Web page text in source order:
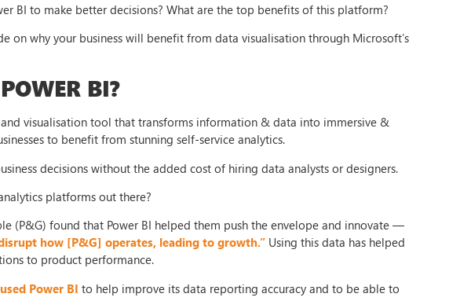
BI to make better decisions? What are the top benefits of this platform?
on why your business will benefit from data visualisation through Microsoft’s
BI?
visualisation tool that transforms information & data into immersive &
to benefit from stunning self-service analytics.
decisions without the added cost of hiring data analysts or designers.
platforms out there?
(P&G) found that Power BI helped them push the envelope and innovate —
how [P&G] operates, leading to growth.” Using this data has helped
to product performance.
Power BIto help improve its data reporting accuracy and to be able to